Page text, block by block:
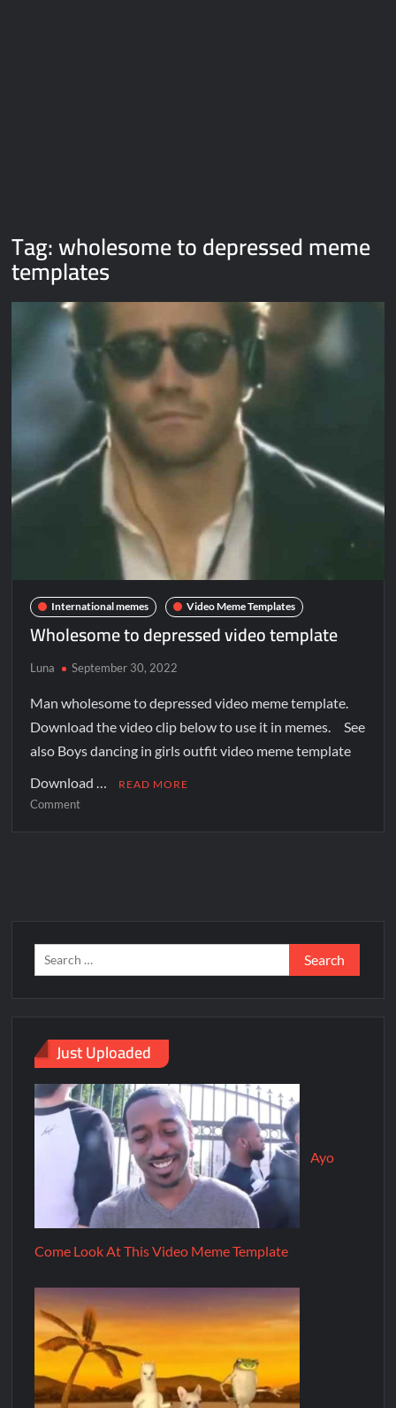
Tag:wholesome to depressed meme
templates
International memes Video Meme Templates
Wholesome to depressed video template
Luna September 30, 2022
Man wholesome to depressed video meme template.
Download the video clip below to use it in memes. See
also Boys dancing in girls outfit video meme template
Download …
READ MORE
Comment
Just Uploaded
Ayo
Come Look At This Video Meme Template